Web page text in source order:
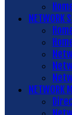
NETWORK
NETWORK